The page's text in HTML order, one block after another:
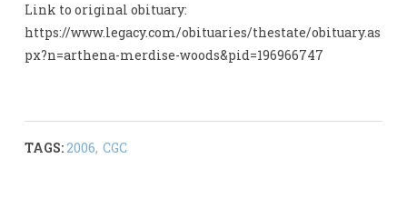
Link to original obituary:
https://www.legacy.com/obituaries/thestate/obituary.as
px?n=arthena-merdise-woods&pid=196966747
TAGS:2006, CGC